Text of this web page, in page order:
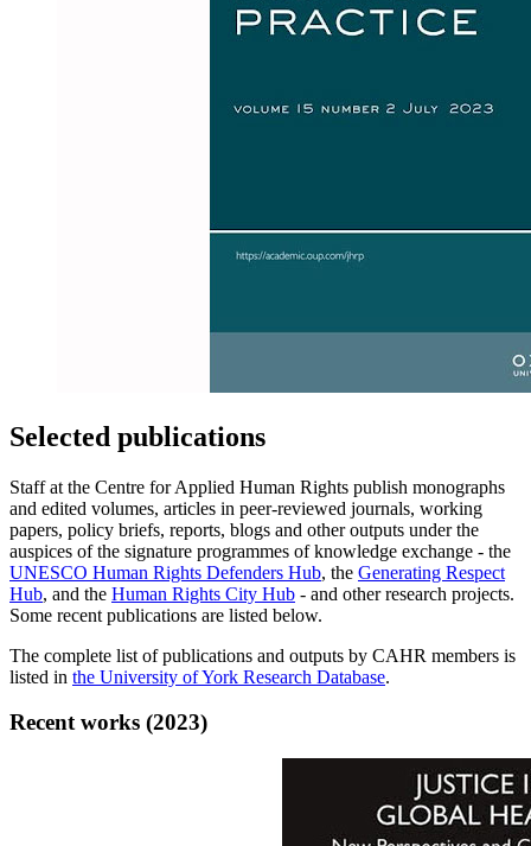
Selected publications
Staff at the Centre for Applied Human Rights publish monographs
and edited volumes, articles in peer-reviewed journals, working
papers, policy briefs, reports, blogs and other outputs under the
auspices of the signature programmes of knowledge exchange - the
UNESCO Human Rights Defenders Hub, the Generating Respect
Hub, and the Human Rights City Hub - and other research projects.
Some recent publications are listed below.
The complete list of publications and outputs by CAHR members is
listed in the University of York Research Database.
Recent works (2023)